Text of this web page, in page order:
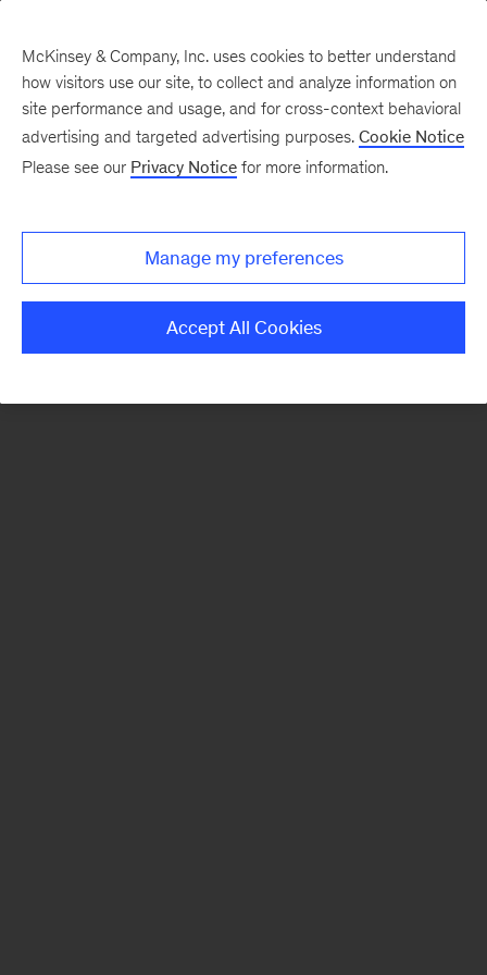
There was a problem loading this section.
Monthly
McKinsey & Company, Inc. uses cookies to better understand
how visitors use our site, to collect and analyze information on
site performance and usage, and for cross-context behavioral
advertising and targeted advertising purposes. Cookie Notice
Please see our Privacy Notice for more information.
Manage my preferences
Accept All Cookies